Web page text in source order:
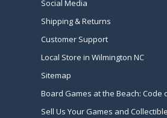
Social Media
Shipping & Returns
Customer Support
Local Store in Wilmington NC
Sitemap
Board Games at the Beach: Code
Sell Us Your Games and